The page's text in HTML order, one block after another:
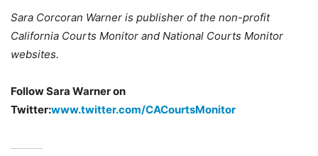
Sara Corcoran Warner is publisher of the non-profit
California Courts Monitor and National Courts Monitor
websites.
Follow Sara Warner on
Twitter:www.twitter.com/CACourtsMonitor